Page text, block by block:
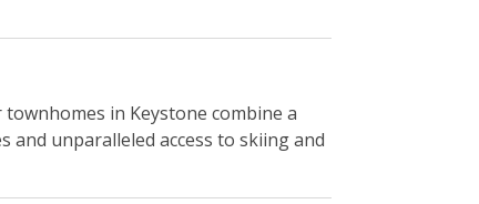
Extra Pillows & Blankets
in Keystone combine a
unparalleled access to skiing and